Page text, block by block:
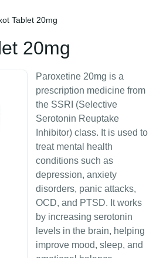
Tablet 20mg
20mg
Paroxetine 20mg is a
prescription medicine from
the SSRI (Selective
Serotonin Reuptake
Inhibitor) class. It is used to
treat mental health
conditions such as
depression, anxiety
disorders, panic attacks,
OCD, and PTSD. It works
by increasing serotonin
levels in the brain, helping
improve mood, sleep, and